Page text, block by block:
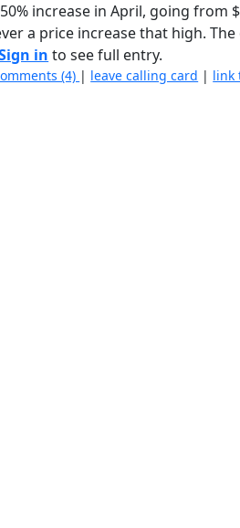
increase in April, going from
a price increase that high.
in to see full entry.
(4) | leave calling card | link